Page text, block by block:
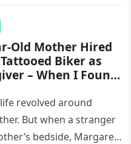
Old Mother Hired
Biker as
– When I Found
revolved around
But when a stranger
bedside, Margaret